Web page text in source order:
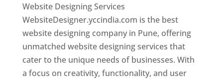
Website Designing Services
WebsiteDesigner.yccindia.com is the best
website designing company in Pune, offering
unmatched website designing services that
cater to the unique needs of businesses. With
a focus on creativity, functionality, and user